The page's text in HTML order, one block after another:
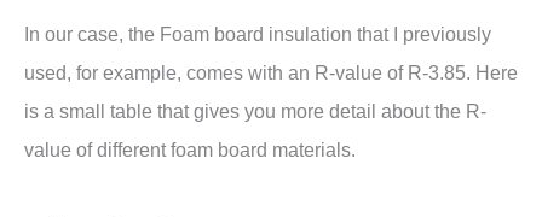
In our case, the Foam board insulation that I previously
used, for example, comes with an R-value of R-3.85. Here
is a small table that gives you more detail about the R-
value of different foam board materials.